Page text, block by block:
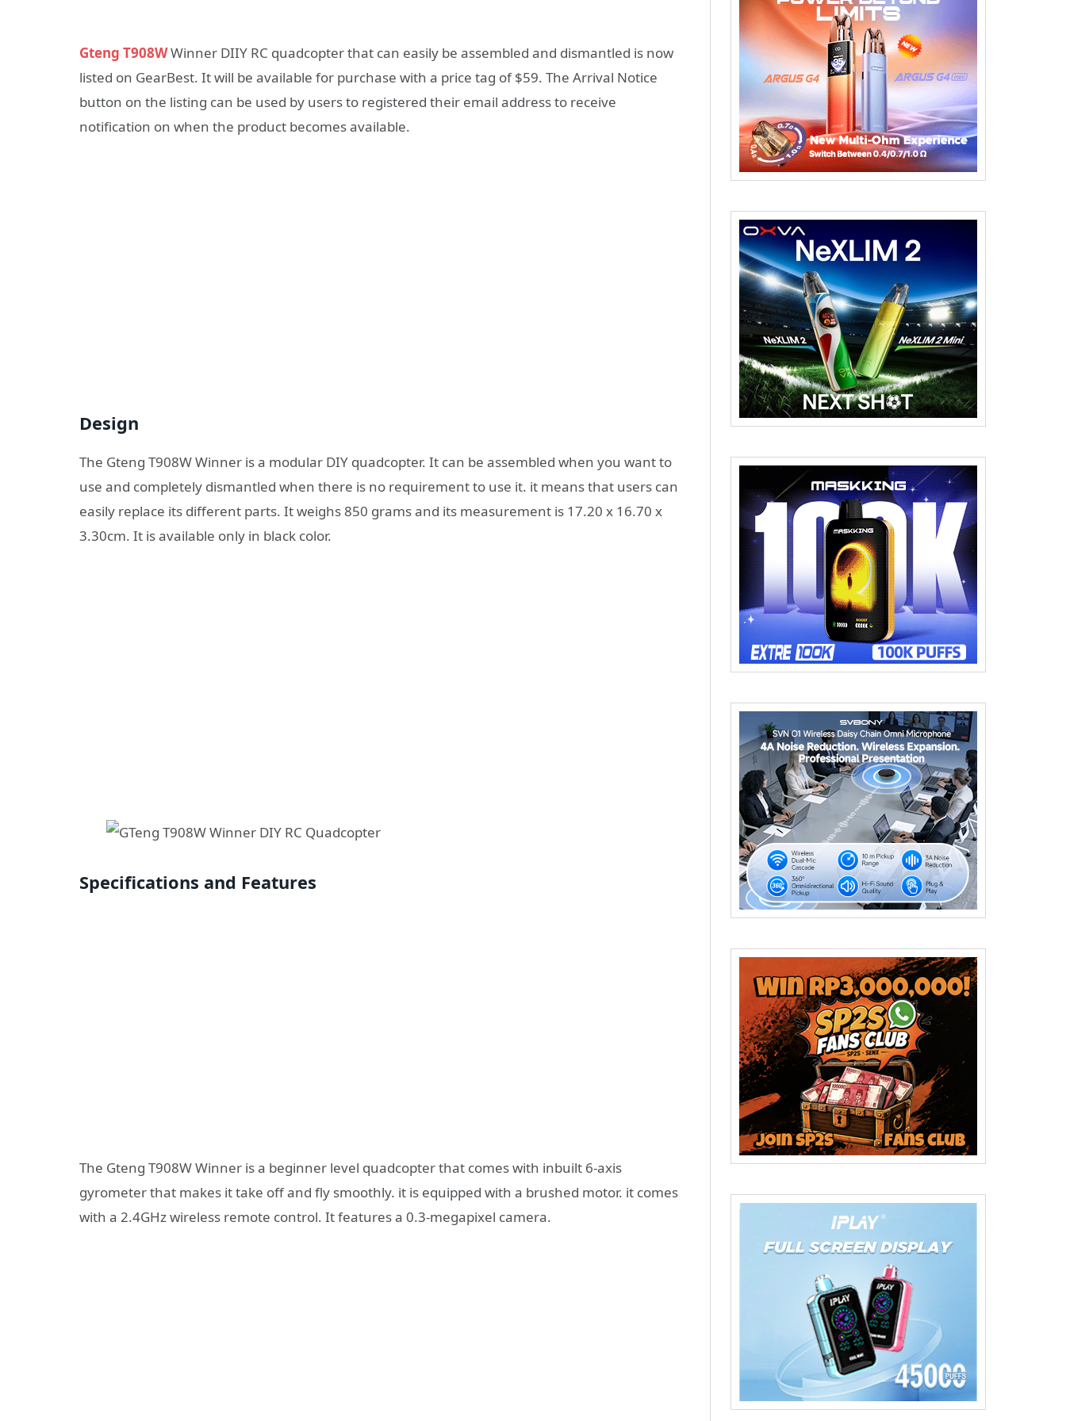
Gteng T908WWinner DIIY RC quadcopter that can easily be assembled and dismantled is now
listed on GearBest. It will be available for purchase with a price tag of $59. The Arrival Notice
button on the listing can be used by users to registered their email address to receive
notification on when the product becomes available.
Design
The Gteng T908W Winner is a modular DIY quadcopter. It can be assembled when you want to
use and completely dismantled when there is no requirement to use it. it means that users can
easily replace its different parts. It weighs 850 grams and its measurement is 17.20 x 16.70 x
3.30cm. It is available only in black color.
Specifications and Features
The Gteng T908W Winner is a beginner level quadcopter that comes with inbuilt 6-axis
gyrometer that makes it take off and fly smoothly. it is equipped with a brushed motor. it comes
with a 2.4GHz wireless remote control. It features a 0.3-megapixel camera.